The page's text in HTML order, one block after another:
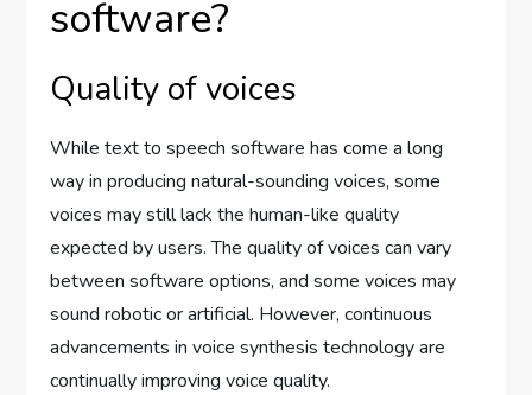
software?
Quality of voices
While text to speech software has come a long
way in producing natural-sounding voices, some
voices may still lack the human-like quality
expected by users. The quality of voices can vary
between software options, and some voices may
sound robotic or artificial. However, continuous
advancements in voice synthesis technology are
continually improving voice quality.